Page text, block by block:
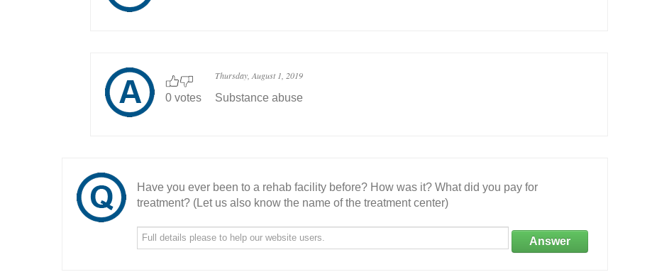
0 votes
Thursday, August 1, 2019
Substance abuse
Have you ever been to a rehab facility before? How was it? What did you pay for
treatment? (Let us also know the name of the treatment center)
Answer